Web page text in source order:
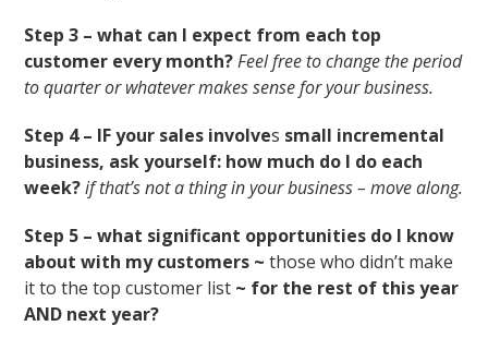
Step 3 – what can I expect from each top
customer every month?Feel free to change the period
to quarter or whatever makes sense for your business.
Step 4 – IF your sales involves small incremental
business, ask yourself: how much do I do each
week?if that’s not a thing in your business – move along.
Step 5 – what significant opportunities do I know
about with my customers ~those who didn’t make
it to the top customer list ~ for the rest of this year
AND next year?